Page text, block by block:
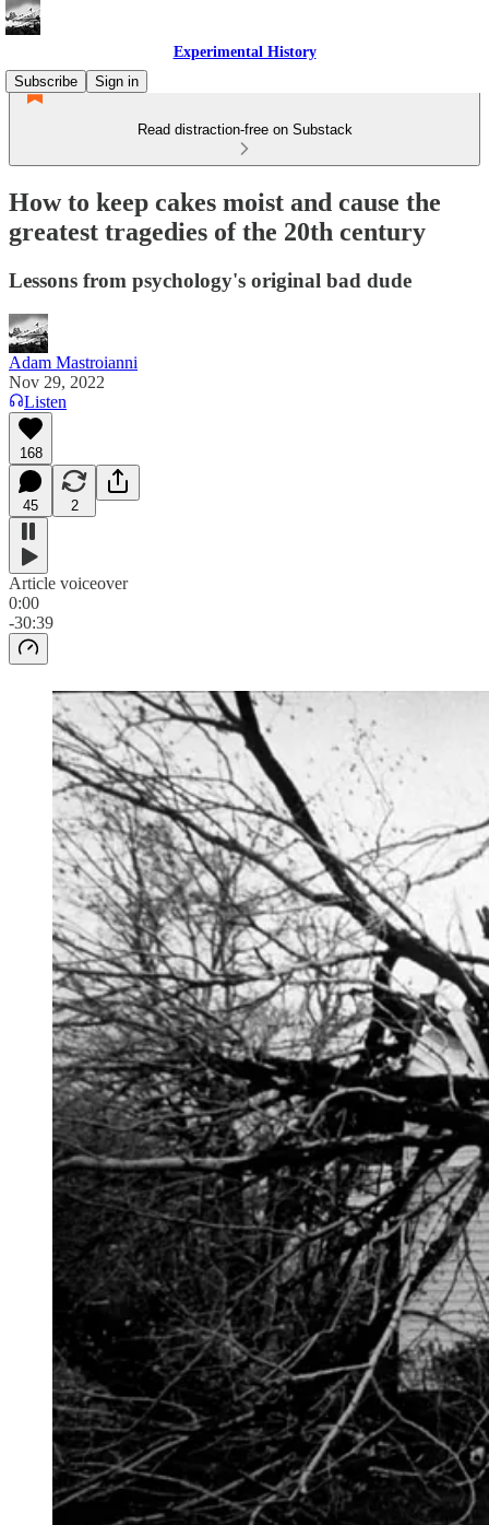
Experimental History
Subscribe
Sign in
Read distraction-free on Substack
How to keep cakes moist and cause the
greatest tragedies of the 20th century
Lessons from psychology's original bad dude
Adam Mastroianni
Nov 29, 2022
Listen
168
45 2
Article voiceover
0:00
-30:39